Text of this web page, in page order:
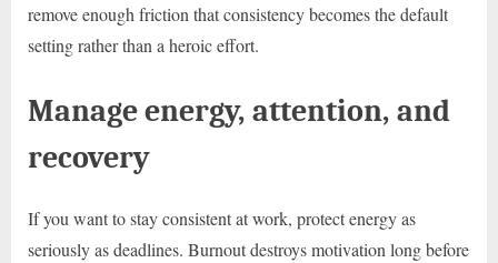
remove enough friction that consistency becomes the default
setting rather than a heroic effort.
Manage energy, attention, and
recovery
If you want to stay consistent at work, protect energy as
seriously as deadlines. Burnout destroys motivation long before